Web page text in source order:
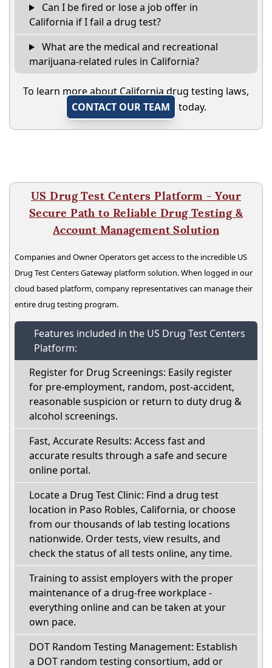
Can I be fired or lose a job offer in
California if I fail a drug test?
What are the medical and recreational
marijuana-related rules in California?
To learn more about California drug testing laws,
CONTACT OUR TEAM
today.
US Drug Test Centers Platform - Your
Secure Path to Reliable Drug Testing &
Account Management Solution
Companies and Owner Operators get access to the incredible US
Drug Test Centers Gateway platform solution. When logged in our
cloud based platform, company representatives can manage their
entire drug testing program.
Features included in the US Drug Test Centers
Platform:
Register for Drug Screenings: Easily register
for pre-employment, random, post-accident,
reasonable suspicion or return to duty drug &
alcohol screenings.
Fast, Accurate Results: Access fast and
accurate results through a safe and secure
online portal.
Locate a Drug Test Clinic: Find a drug test
location in Paso Robles, California, or choose
from our thousands of lab testing locations
nationwide. Order tests, view results, and
check the status of all tests online, any time.
Training to assist employers with the proper
maintenance of a drug-free workplace -
everything online and can be taken at your
own pace.
DOT Random Testing Management: Establish
a DOT random testing consortium, add or